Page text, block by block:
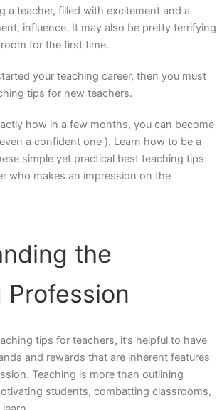
a teacher, filled with excitement and a
influence. It may also be pretty terrifying
for the first time.
your teaching career, then you must
tips for new teachers.
how in a few months, you can become
a confident one ). Learn how to be a
simple yet practical best teaching tips
who makes an impression on the
the
Profession
tips for teachers, it’s helpful to have
and rewards that are inherent features
Teaching is more than outlining
students, combatting classrooms,